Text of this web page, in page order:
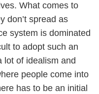
What comes to
don’t spread as
system is dominated
to adopt such an
lot of idealism and
people come into
has to be an initial